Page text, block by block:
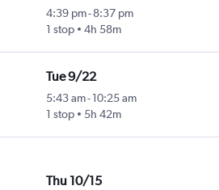
4:39 pm- 8:37 pm
1 stop
4h 58m
Tue 9/22
5:43 am- 10:25 am
1 stop
5h 42m
Thu 10/15